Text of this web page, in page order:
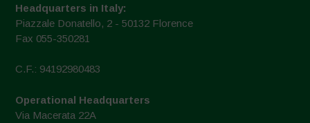
Headquarters in Italy:
Piazzale Donatello, 2 - 50132 Florence
Fax 055-350281
C.F.: 94192980483
Operational Headquarters
Via Macerata 22A